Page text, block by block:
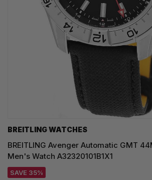
BREITLING WATCHES
BREITLING Avenger Automatic GMT
Men's Watch A32320101B1X1
SAVE 35%